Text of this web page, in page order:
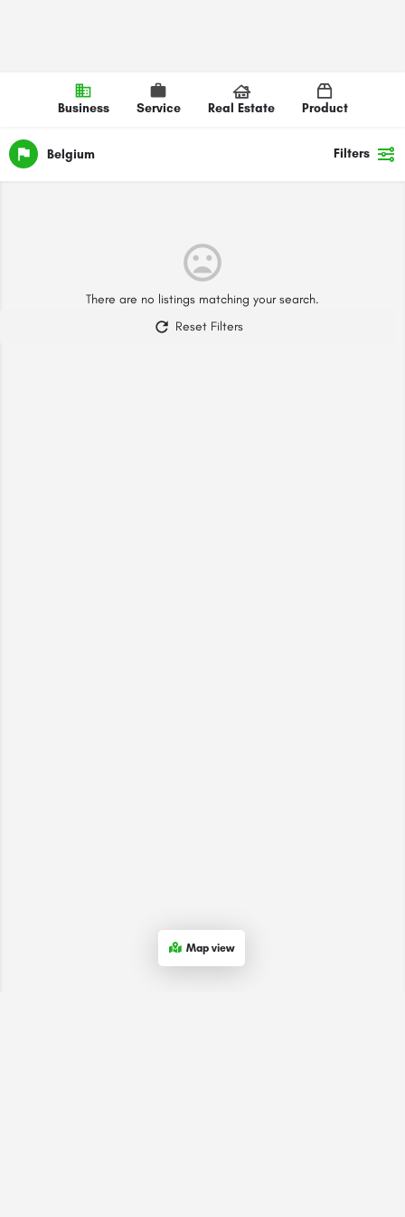
Business Service Real Estate Product
Belgium Filters
There are no listings matching your search.
Reset Filters
Map view